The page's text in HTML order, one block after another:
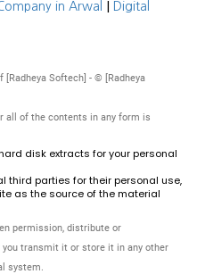
in Arwal |
Digital
Softech] - © [Radheya
all of the contents in any form is
disk extracts for your personal
third parties for their personal use,
as the source of the material
permission, distribute or
transmit it or store it in any other
system.